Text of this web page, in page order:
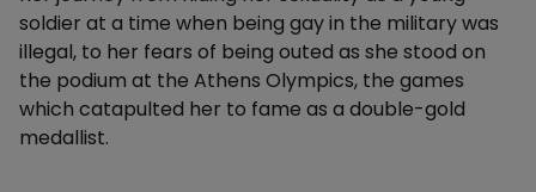
soldier at a time when being gay in the military was
illegal, to her fears of being outed as she stood on
the podium at the Athens Olympics, the games
which catapulted her to fame as a double-gold
medallist.